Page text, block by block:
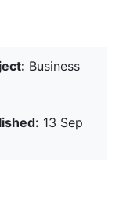
Business
13 Sep